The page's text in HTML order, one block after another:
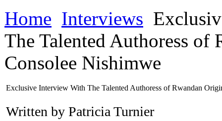
Home Interviews
The Talented Authoress of
Consolee Nishimwe
Exclusive Interview With The Talented Authoress of Rwandan
Written by Patricia Turnier